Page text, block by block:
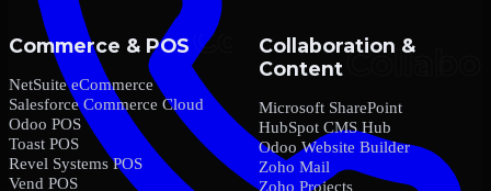
Commerce & POS
NetSuite eCommerce
Salesforce Commerce Cloud
Odoo POS
Toast POS
Revel Systems POS
Vend POS
Collaboration &
Content
Microsoft SharePoint
HubSpot CMS Hub
Odoo Website Builder
Zoho Mail
Zoho Projects